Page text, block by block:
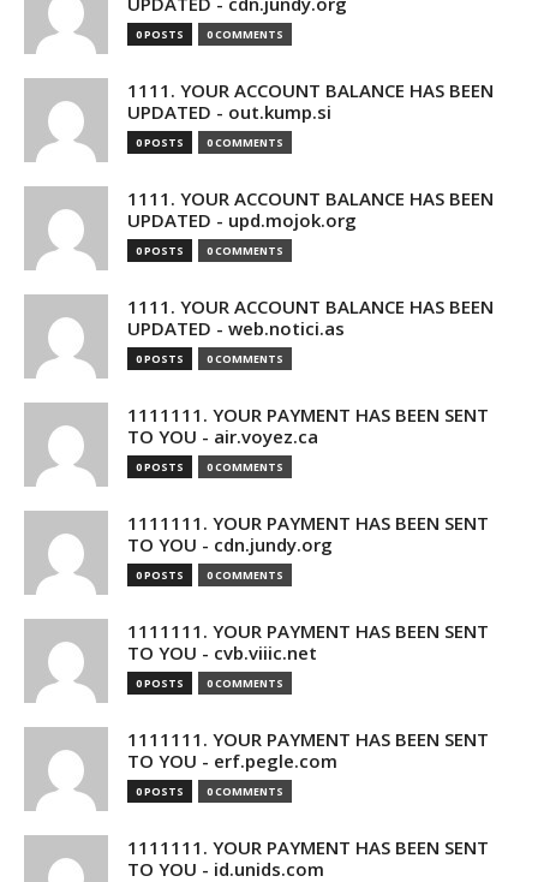
0 POSTS 0 COMMENTS
1111. YOUR ACCOUNT BALANCE HAS BEEN
UPDATED - out.kump.si
0 POSTS 0 COMMENTS
1111. YOUR ACCOUNT BALANCE HAS BEEN
UPDATED - upd.mojok.org
0 POSTS 0 COMMENTS
1111. YOUR ACCOUNT BALANCE HAS BEEN
UPDATED - web.notici.as
0 POSTS 0 COMMENTS
1111111. YOUR PAYMENT HAS BEEN SENT
TO YOU - air.voyez.ca
0 POSTS 0 COMMENTS
1111111. YOUR PAYMENT HAS BEEN SENT
TO YOU - cdn.jundy.org
0 POSTS 0 COMMENTS
1111111. YOUR PAYMENT HAS BEEN SENT
TO YOU - cvb.viiic.net
0 POSTS 0 COMMENTS
1111111. YOUR PAYMENT HAS BEEN SENT
TO YOU - erf.pegle.com
0 POSTS 0 COMMENTS
1111111. YOUR PAYMENT HAS BEEN SENT
TO YOU - id.unids.com